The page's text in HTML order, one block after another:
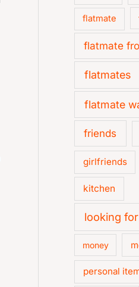
flatmate
flatmate
flatmates
flatmate
friends
girlfriends
kitchen
looking
money
personal